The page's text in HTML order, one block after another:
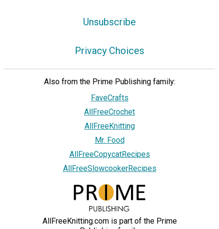
Unsubscribe
Privacy Choices
Also from the Prime Publishing family:
FaveCrafts
AllFreeCrochet
AllFreeKnitting
Mr. Food
AllFreeCopycatRecipes
AllFreeSlowcookerRecipes
AllFreeKnitting.com is part of the Prime